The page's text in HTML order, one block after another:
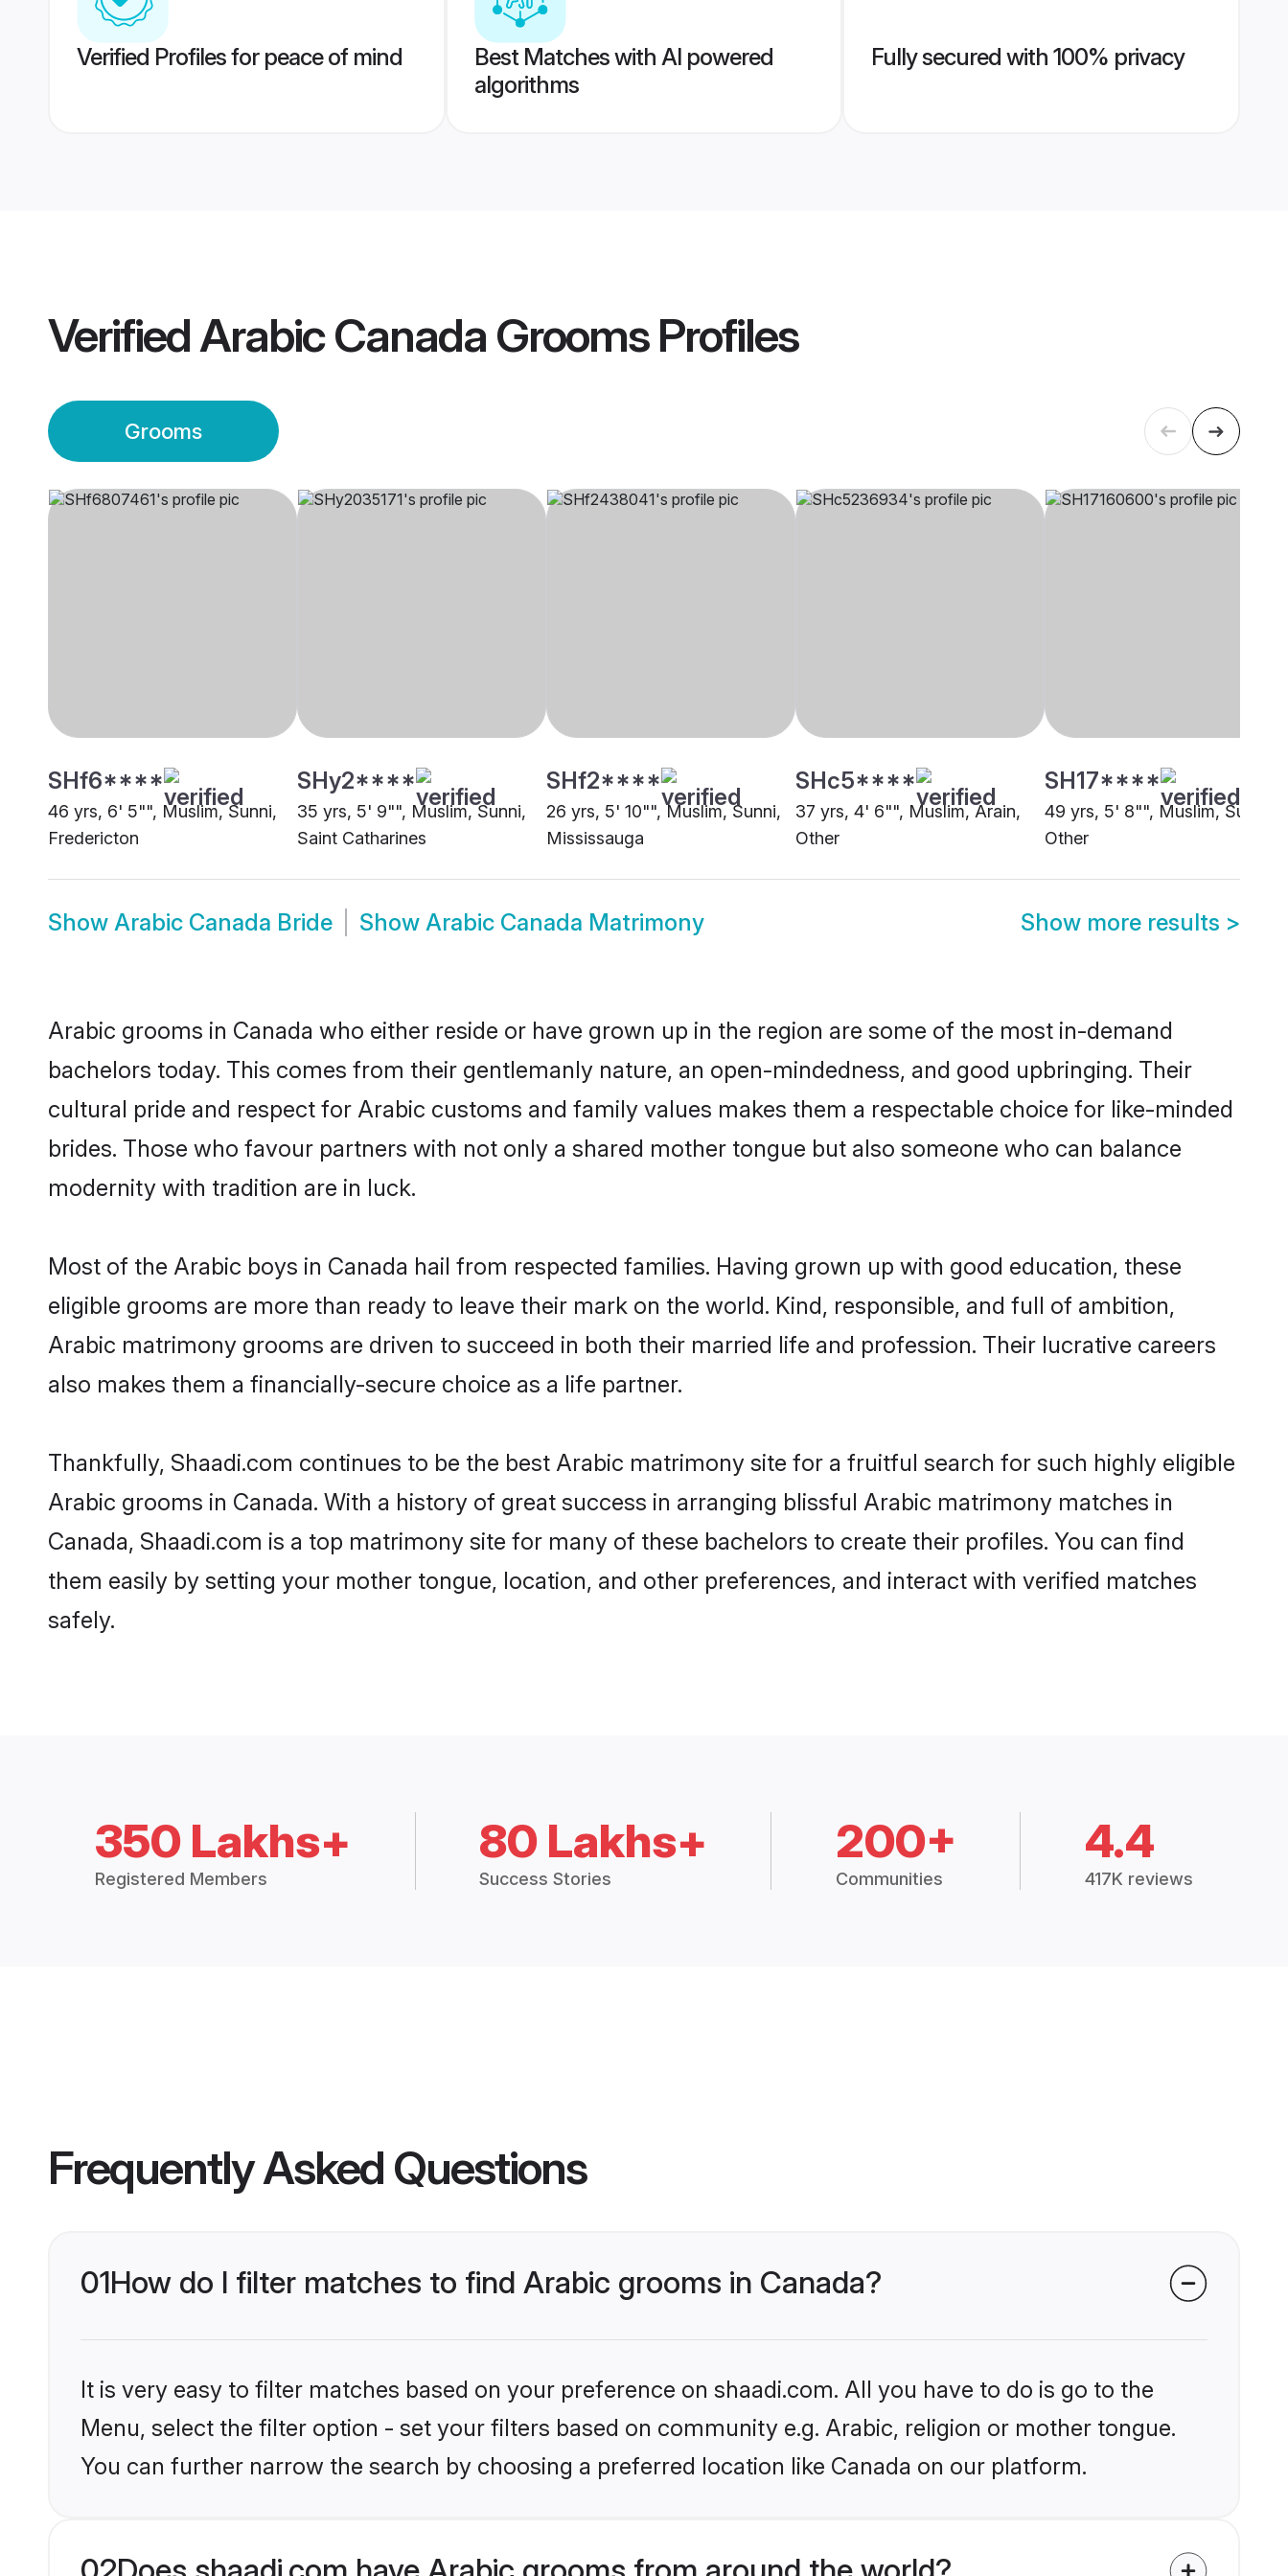
Verified Profiles for peace of mind
Best Matches with AI powered
algorithms
Fully secured with 100% privacy
VerifiedArabic Canada GroomsProfiles
Grooms
SHf6****
46 yrs, 6' 5"", Muslim, Sunni,
Fredericton
SHy2****
35 yrs, 5' 9"", Muslim, Sunni,
Saint Catharines
SHf2****
26 yrs, 5' 10"", Muslim, Sunni,
Mississauga
SHc5****
37 yrs, 4' 6"", Muslim, Arain,
Other
SH17****
49 yrs, 5' 8"", Muslim, Sunni,
Other
Show Arabic Canada Bride Show Arabic Canada Matrimony Show more results >
Arabic grooms in Canada who either reside or have grown up in the region are some of the most in-demand
bachelors today. This comes from their gentlemanly nature, an open-mindedness, and good upbringing. Their
cultural pride and respect for Arabic customs and family values makes them a respectable choice for like-minded
brides. Those who favour partners with not only a shared mother tongue but also someone who can balance
modernity with tradition are in luck.
Most of the Arabic boys in Canada hail from respected families. Having grown up with good education, these
eligible grooms are more than ready to leave their mark on the world. Kind, responsible, and full of ambition,
Arabic matrimony grooms are driven to succeed in both their married life and profession. Their lucrative careers
also makes them a financially-secure choice as a life partner.
Thankfully, Shaadi.com continues to be the best Arabic matrimony site for a fruitful search for such highly eligible
Arabic grooms in Canada. With a history of great success in arranging blissful Arabic matrimony matches in
Canada, Shaadi.com is a top matrimony site for many of these bachelors to create their profiles. You can find
them easily by setting your mother tongue, location, and other preferences, and interact with verified matches
safely.
350 Lakhs+
Registered Members
80 Lakhs+
Success Stories
200+
Communities
4.4
417K reviews
Frequently Asked Questions
01How do I filter matches to find Arabic grooms in Canada?
It is very easy to filter matches based on your preference on shaadi.com. All you have to do is go to the
Menu, select the filter option - set your filters based on community e.g. Arabic, religion or mother tongue.
You can further narrow the search by choosing a preferred location like Canada on our platform.